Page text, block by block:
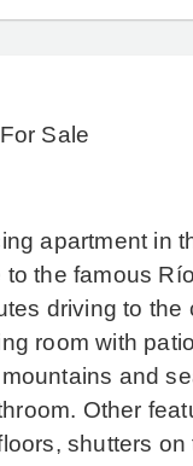
Sale
apartment in
the famous
driving to the
room with
and
Other
shutters